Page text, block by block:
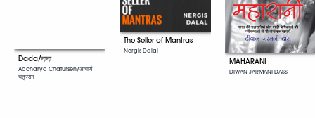
Dada/दादा
Aacharya Chatursen/आचार्य
चतुरसेन
The Seller of Mantras
Nergis Dalal
MAHARANI
DIWAN JARMANI DASS